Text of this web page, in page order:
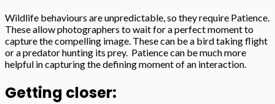
Wildlife behaviours are unpredictable, so they require Patience.
These allow photographers to wait for a perfect moment to
capture the compelling image. These can be a bird taking flight
or a predator hunting its prey. Patience can be much more
helpful in capturing the defining moment of an interaction.
Getting closer: